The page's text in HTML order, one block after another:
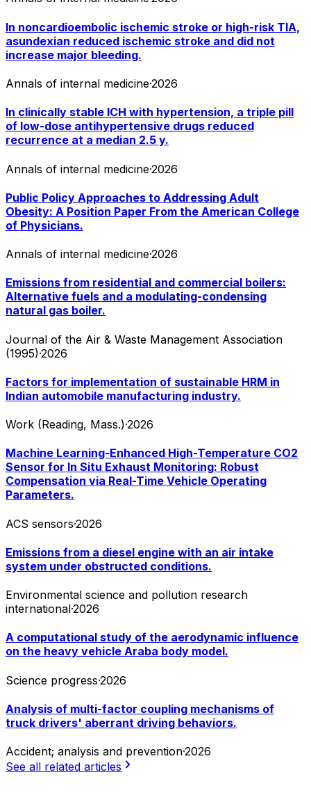
In noncardioembolic ischemic stroke or high-risk TIA,
asundexian reduced ischemic stroke and did not
increase major bleeding.
Annals of internal medicine·2026
In clinically stable ICH with hypertension, a triple pill
of low-dose antihypertensive drugs reduced
recurrence at a median 2.5 y.
Annals of internal medicine·2026
Public Policy Approaches to Addressing Adult
Obesity: A Position Paper From the American College
of Physicians.
Annals of internal medicine·2026
Emissions from residential and commercial boilers:
Alternative fuels and a modulating-condensing
natural gas boiler.
Journal of the Air & Waste Management Association
(1995)·2026
Factors for implementation of sustainable HRM in
Indian automobile manufacturing industry.
Work (Reading, Mass.)·2026
Machine Learning-Enhanced High-Temperature CO2
Sensor for In Situ Exhaust Monitoring: Robust
Compensation via Real-Time Vehicle Operating
Parameters.
ACS sensors·2026
Emissions from a diesel engine with an air intake
system under obstructed conditions.
Environmental science and pollution research
international·2026
A computational study of the aerodynamic influence
on the heavy vehicle Araba body model.
Science progress·2026
Analysis of multi-factor coupling mechanisms of
truck drivers' aberrant driving behaviors.
Accident; analysis and prevention·2026
See all related articles